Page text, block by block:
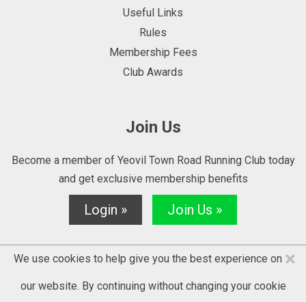
Useful Links
Rules
Membership Fees
Club Awards
Join Us
Become a member of Yeovil Town Road Running Club today
and get exclusive membership benefits
Login » Join Us »
×
We use cookies to help give you the best experience on
our website. By continuing without changing your cookie